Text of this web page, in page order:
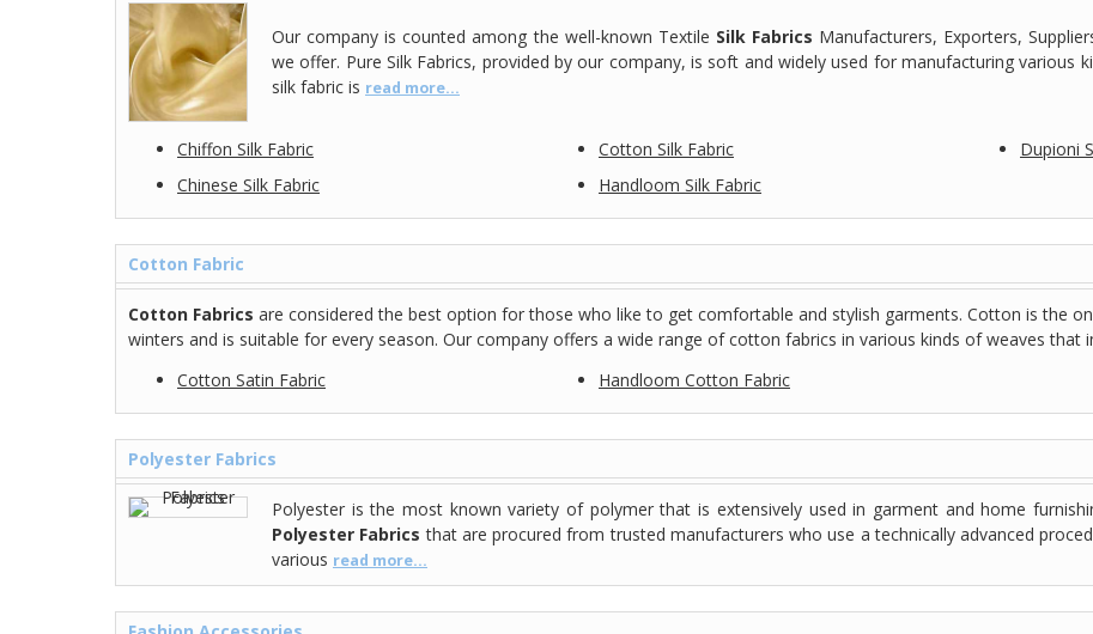
Our company is counted among the well-known Textile Silk Fabrics Manufacturers, Exporters,
we offer. Pure Silk Fabrics, provided by our company, is soft and widely used for manufacturing various
silk fabric is read more...
Chiffon Silk Fabric Cotton Silk Fabric
Dupioni
Chinese Silk Fabric
Handloom Silk Fabric
Cotton Fabric
Cotton Fabrics are considered the best option for those who like to get comfortable and stylish garments. Cotton is the
winters and is suitable for every season. Our company offers a wide range of cotton fabrics in various kinds of weaves that
Cotton Satin Fabric Handloom Cotton Fabric
Polyester Fabrics
Polyester is the most known variety of polymer that is extensively used in garment and home
Polyester Fabrics that are procured from trusted manufacturers who use a technically advanced
various read more...